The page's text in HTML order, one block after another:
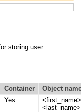
storing user
Container
Object
Yes.
<last_name>